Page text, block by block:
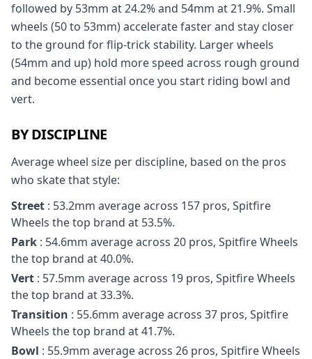
followed by 53mm at 24.2% and 54mm at 21.9%. Small
wheels (50 to 53mm) accelerate faster and stay closer
to the ground for flip-trick stability. Larger wheels
(54mm and up) hold more speed across rough ground
and become essential once you start riding bowl and
vert.
BY DISCIPLINE
Average wheel size per discipline, based on the pros
who skate that style:
Street : 53.2mm average across 157 pros, Spitfire
Wheels the top brand at 53.5%.
Park : 54.6mm average across 20 pros, Spitfire Wheels
the top brand at 40.0%.
Vert : 57.5mm average across 19 pros, Spitfire Wheels
the top brand at 33.3%.
Transition : 55.6mm average across 37 pros, Spitfire
Wheels the top brand at 41.7%.
Bowl : 55.9mm average across 26 pros, Spitfire Wheels